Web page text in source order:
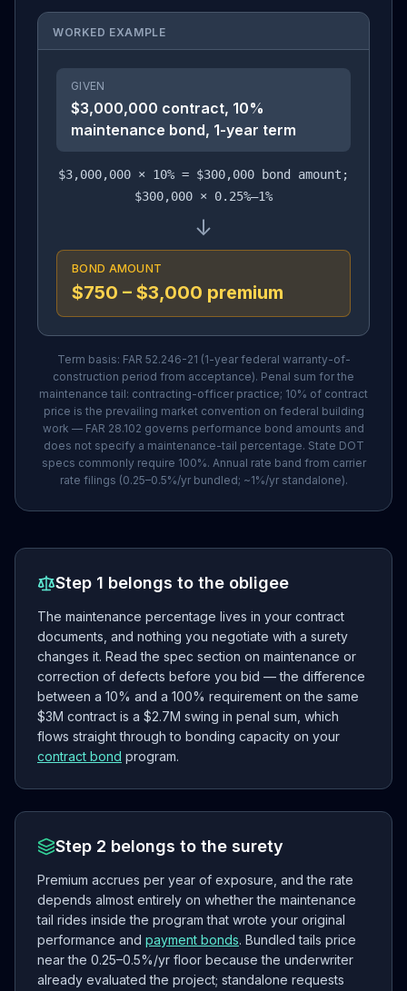
WORKED EXAMPLE
GIVEN
$3,000,000 contract, 10%
maintenance bond, 1-year term
$3,000,000 × 10% = $300,000 bond amount;
$300,000 × 0.25%–1%
↓
BOND AMOUNT
$750 – $3,000 premium
Term basis: FAR 52.246-21 (1-year federal warranty-of-
construction period from acceptance). Penal sum for the
maintenance tail: contracting-officer practice; 10% of contract
price is the prevailing market convention on federal building
work — FAR 28.102 governs performance bond amounts and
does not specify a maintenance-tail percentage. State DOT
specs commonly require 100%. Annual rate band from carrier
rate filings (0.25–0.5%/yr bundled; ~1%/yr standalone).
Step 1 belongs to the obligee
The maintenance percentage lives in your contract
documents, and nothing you negotiate with a surety
changes it. Read the spec section on maintenance or
correction of defects before you bid — the difference
between a 10% and a 100% requirement on the same
$3M contract is a $2.7M swing in penal sum, which
flows straight through to bonding capacity on your
contract bond program.
Step 2 belongs to the surety
Premium accrues per year of exposure, and the rate
depends almost entirely on whether the maintenance
tail rides inside the program that wrote your original
performance and payment bonds. Bundled tails price
near the 0.25–0.5%/yr floor because the underwriter
already evaluated the project; standalone requests